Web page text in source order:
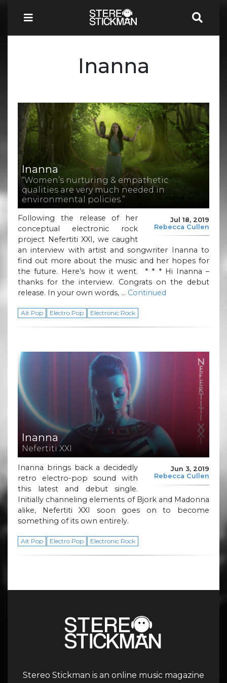
Inanna
Inanna
“Women’s nurturing & empathetic
qualities are very much needed in
environmental policies.”
Jul 18, 2019
Rebecca Cullen
Following the release of her
conceptual electronic rock
project Nefertiti XXI, we caught
an interview with artist and songwriter Inanna to
find out more about the music and her hopes for
the future. Here’s how it went. * * * Hi Inanna –
thanks for the interview. Congrats on the debut
release. In your own words, … Continued
Alt Pop Electro Pop Electronic Rock
Inanna
Nefertiti XXI
Jun 3, 2019
Rebecca Cullen
Inanna brings back a decidedly
retro electro-pop sound with
this latest and debut single.
Initially channeling elements of Bjork and Madonna
alike, Nefertiti XXI soon goes on to become
something of its own entirely.
Alt Pop Electro Pop Electronic Rock
Stereo Stickman is an online music magazine